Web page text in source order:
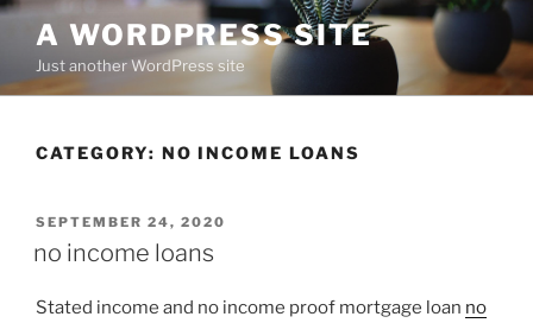
Skip
content
A WORDPRESS SITE
Just another WordPress site
CATEGORY: NO INCOME LOANS
POSTED
SEPTEMBER 24, 2020
no income loans
Stated income and no income proof mortgage loan no